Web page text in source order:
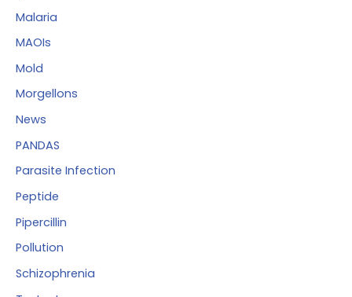
Malaria
MAOIs
Mold
Morgellons
News
PANDAS
Parasite Infection
Peptide
Pipercillin
Pollution
Schizophrenia